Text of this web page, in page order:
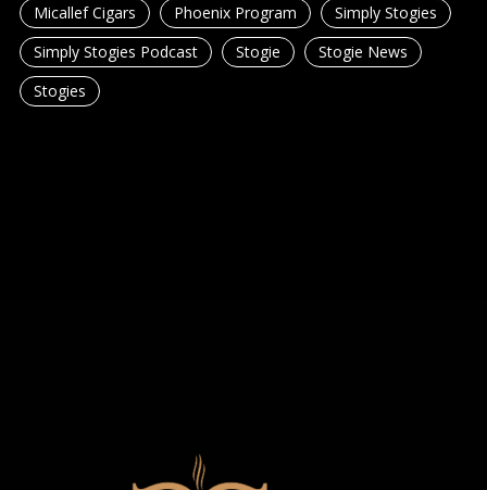
Micallef Cigars
Phoenix Program
Simply Stogies
Simply Stogies Podcast
Stogie
Stogie News
Stogies